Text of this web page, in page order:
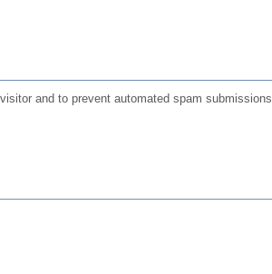
and to prevent automated spam submissions.